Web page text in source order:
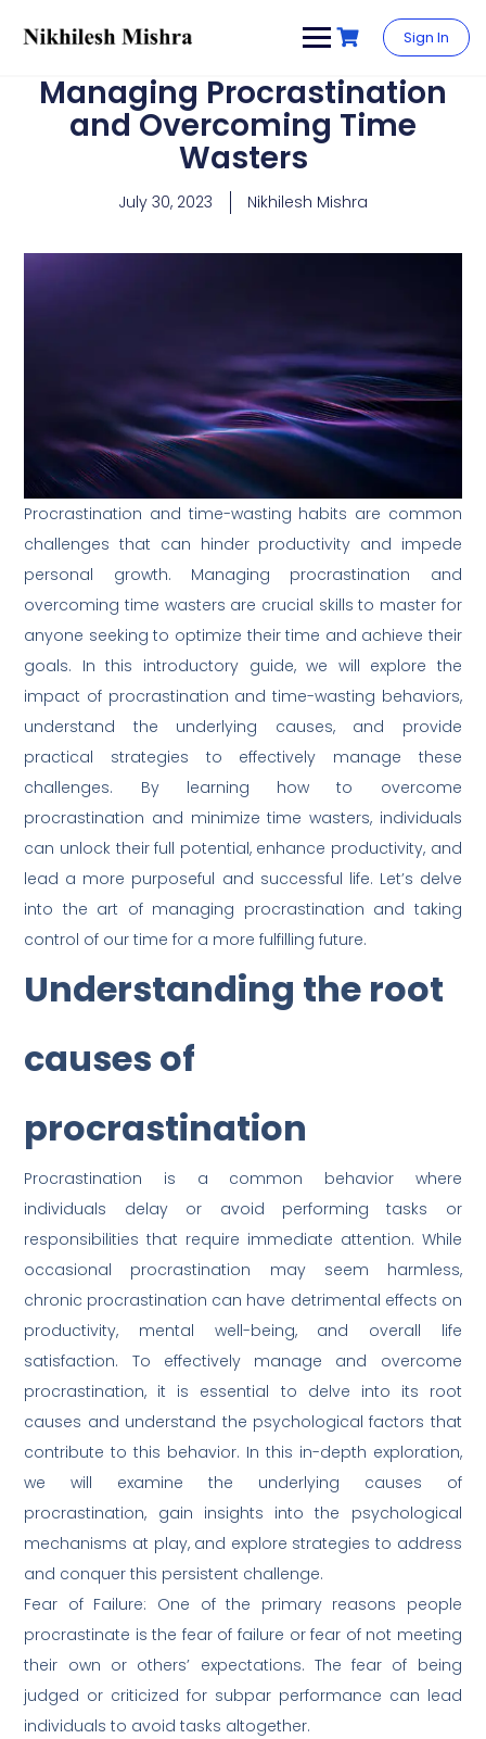
Sign In
Managing Procrastination
and Overcoming Time
Wasters
July 30, 2023 Nikhilesh Mishra
Procrastination and time-wasting habits are common
challenges that can hinder productivity and impede
personal growth. Managing procrastination and
overcoming time wasters are crucial skills to master for
anyone seeking to optimize their time and achieve their
goals. In this introductory guide, we will explore the
impact of procrastination and time-wasting behaviors,
understand the underlying causes, and provide
practical strategies to effectively manage these
challenges. By learning how to overcome
procrastination and minimize time wasters, individuals
can unlock their full potential, enhance productivity, and
lead a more purposeful and successful life. Let’s delve
into the art of managing procrastination and taking
control of our time for a more fulfilling future.
Understanding the root
causes of
procrastination
Procrastination is a common behavior where
individuals delay or avoid performing tasks or
responsibilities that require immediate attention. While
occasional procrastination may seem harmless,
chronic procrastination can have detrimental effects on
productivity, mental well-being, and overall life
satisfaction. To effectively manage and overcome
procrastination, it is essential to delve into its root
causes and understand the psychological factors that
contribute to this behavior. In this in-depth exploration,
we will examine the underlying causes of
procrastination, gain insights into the psychological
mechanisms at play, and explore strategies to address
and conquer this persistent challenge.
Fear of Failure: One of the primary reasons people
procrastinate is the fear of failure or fear of not meeting
their own or others’ expectations. The fear of being
judged or criticized for subpar performance can lead
individuals to avoid tasks altogether.